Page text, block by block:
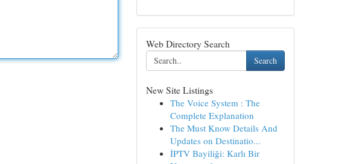
Web Directory Search
Search
New Site Listings
The Voice System : The
Complete Explanation
The Must Know Details And
Updates on Destinatio...
İPTV Bayiliği: Karlı Bir